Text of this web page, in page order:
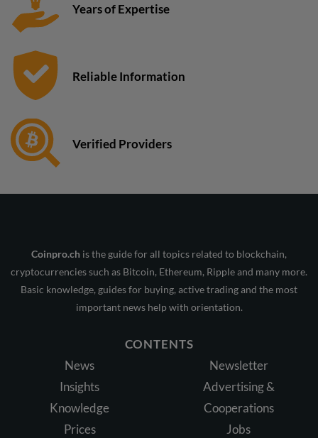
Years of Expertise
Reliable Information
Verified Providers
Coinpro.ch is the guide for all topics related to blockchain,
cryptocurrencies such as Bitcoin, Ethereum, Ripple and many more.
Basic knowledge, guides for buying, active trading and the most
important news help with orientation.
CONTENTS
News
Insights
Knowledge
Prices
Newsletter
Advertising &
Cooperations
Jobs